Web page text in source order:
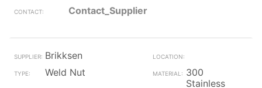
Contact_Supplier
Brikksen
Weld Nut
300
Stainless